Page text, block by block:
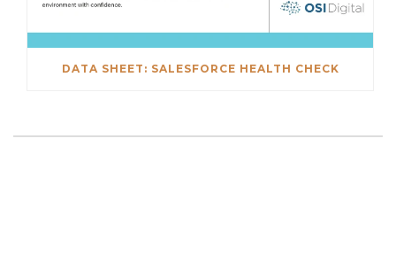
DATA SHEET: SALESFORCE HEALTH CHECK